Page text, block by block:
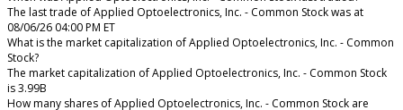
The last trade of Applied Optoelectronics, Inc. - Common Stock was at
08/06/26 04:00 PM ET
What is the market capitalization of Applied Optoelectronics, Inc. - Common
Stock?
The market capitalization of Applied Optoelectronics, Inc. - Common Stock
is 3.99B
How many shares of Applied Optoelectronics, Inc. - Common Stock are